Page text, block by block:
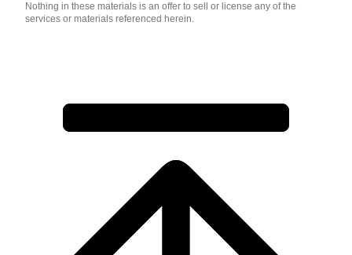
Nothing in these materials is an offer to sell or license any of the
services or materials referenced herein.